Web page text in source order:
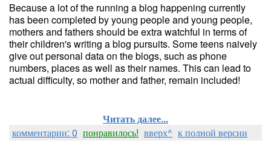
Because a lot of the running a blog happening currently
has been completed by young people and young people,
mothers and fathers should be extra watchful in terms of
their children's writing a blog pursuits. Some teens naively
give out personal data on the blogs, such as phone
numbers, places as well as their names. This can lead to
actual difficulty, so mother and father, remain included!
Читать далее...
комментарии: 0 понравилось! вверх^ к полной версии